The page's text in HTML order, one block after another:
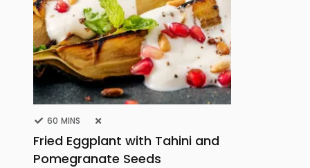
60 MINS
Fried Eggplant with Tahini and
Pomegranate Seeds